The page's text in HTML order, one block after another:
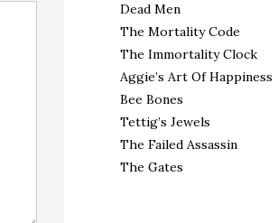
Dead Men
The Mortality Code
The Immortality Clock
Aggie’s Art Of Happiness
Bee Bones
Tettig’s Jewels
The Failed Assassin
The Gates